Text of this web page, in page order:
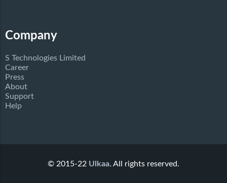
Company
S Technologies Limited
Career
Press
About
Support
Help
© 2015-22 Ulkaa. All rights reserved.